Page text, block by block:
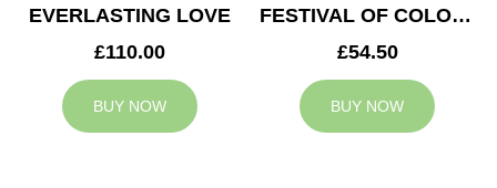
EVERLASTING LOVE
£110.00
BUY NOW
FESTIVAL OF COLOURS
£54.50
BUY NOW